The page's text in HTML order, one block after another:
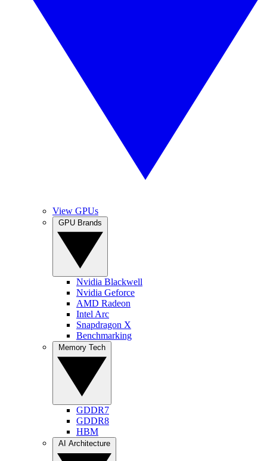
View GPUs
Nvidia Blackwell
Nvidia Geforce
AMD Radeon
Intel Arc
Snapdragon X
Benchmarking
GDDR7
GDDR8
HBM